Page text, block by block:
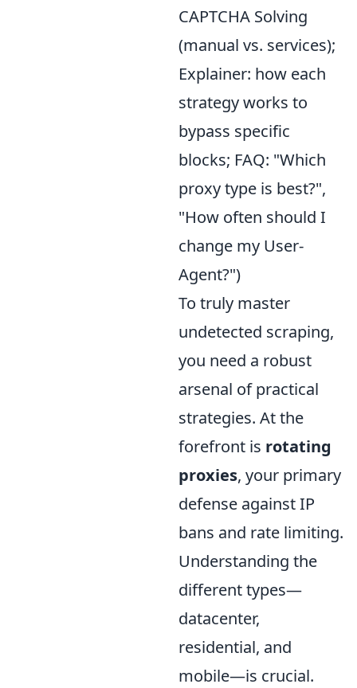
CAPTCHA Solving
(manual vs. services);
Explainer: how each
strategy works to
bypass specific
blocks; FAQ: "Which
proxy type is best?",
"How often should I
change my User-
Agent?")
To truly master
undetected scraping,
you need a robust
arsenal of practical
strategies. At the
forefront is rotating
proxies, your primary
defense against IP
bans and rate limiting.
Understanding the
different types—
datacenter,
residential, and
mobile—is crucial.